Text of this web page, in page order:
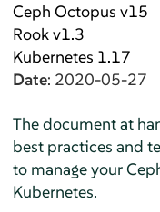
Ceph Octopus v15
Rook v1.3
Kubernetes 1.17
Date: 2020-05-27
The document at
best practices and
to manage your
Kubernetes.